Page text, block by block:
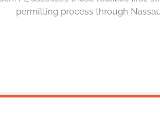
permitting process through